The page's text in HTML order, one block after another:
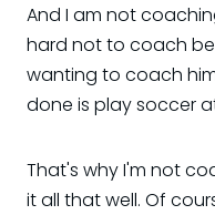
And I am not
hard not to coach
wanting to coach
done is play soccer
That's why I'm not
it all that well. Of